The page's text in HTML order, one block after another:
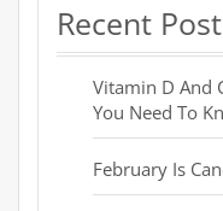
Recent
Vitamin D And
You Need To
February Is